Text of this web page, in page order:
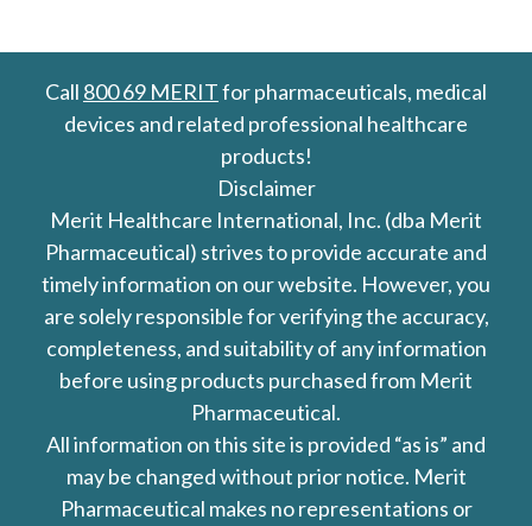
Call 800 69 MERITfor pharmaceuticals, medical
devices and related professional healthcare
products!
Disclaimer
Merit Healthcare International, Inc. (dba Merit
Pharmaceutical) strives to provide accurate and
timely information on our website. However, you
are solely responsible for verifying the accuracy,
completeness, and suitability of any information
before using products purchased from Merit
Pharmaceutical.
All information on this site is provided “as is” and
may be changed without prior notice. Merit
Pharmaceutical makes no representations or